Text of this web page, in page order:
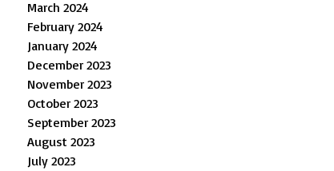
March 2024
February 2024
January 2024
December 2023
November 2023
October 2023
September 2023
August 2023
July 2023